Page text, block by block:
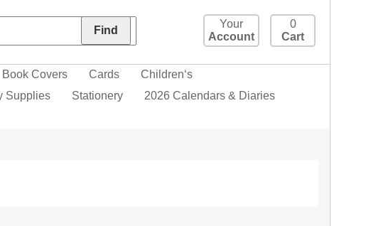
0
Cart
Your
Account
Book Covers Cards
Children‘s
Supplies Stationery
2026 Calendars & Diaries